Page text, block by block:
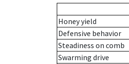
Honey yield
Defensive behavior
Steadiness on comb
Swarming drive